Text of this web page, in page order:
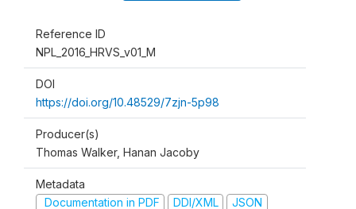
Reference ID
NPL_2016_HRVS_v01_M
DOI
https://doi.org/10.48529/7zjn-5p98
Producer(s)
Thomas Walker, Hanan Jacoby
Metadata
Documentation in PDF
DDI/XML JSON